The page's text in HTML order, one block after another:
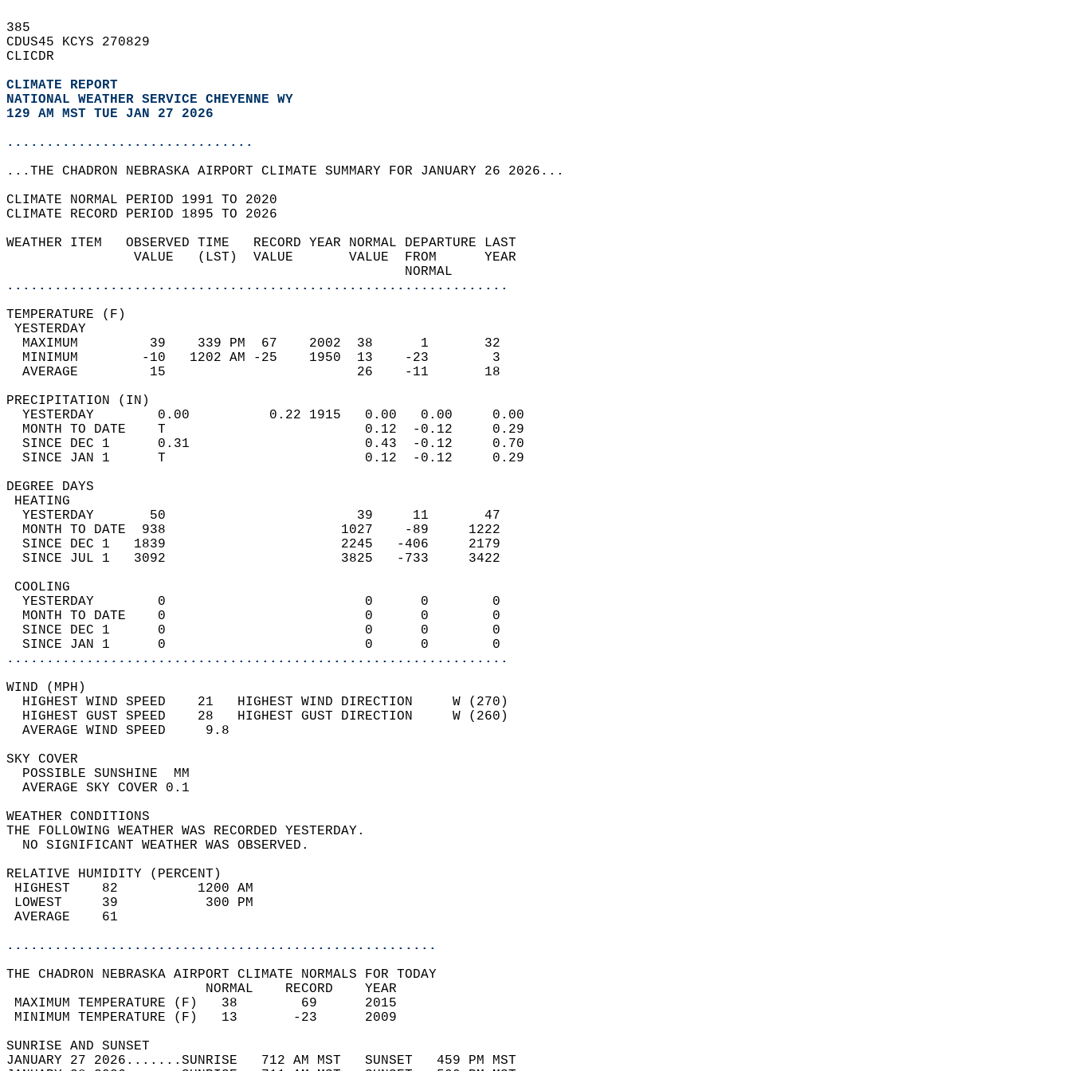
385
CDUS45 KCYS 270829
CLICDR
CLIMATE REPORT
NATIONAL WEATHER SERVICE CHEYENNE WY
129 AM MST TUE JAN 27 2026
...............................
...THE CHADRON NEBRASKA AIRPORT CLIMATE SUMMARY FOR JANUARY 26 2026...
CLIMATE NORMAL PERIOD 1991 TO 2020
CLIMATE RECORD PERIOD 1895 TO 2026
WEATHER ITEM   OBSERVED TIME   RECORD YEAR NORMAL DEPARTURE LAST
                VALUE   (LST)  VALUE       VALUE  FROM      YEAR
                                                  NORMAL
...............................................................
TEMPERATURE (F)
YESTERDAY
  MAXIMUM         39    339 PM  67    2002  38      1       32
  MINIMUM        -10   1202 AM -25    1950  13    -23        3
  AVERAGE         15                        26    -11       18
PRECIPITATION (IN)
  YESTERDAY        0.00          0.22 1915   0.00   0.00     0.00
  MONTH TO DATE    T                         0.12  -0.12     0.29
  SINCE DEC 1      0.31                      0.43  -0.12     0.70
  SINCE JAN 1      T                         0.12  -0.12     0.29
DEGREE DAYS
HEATING
  YESTERDAY       50                        39     11       47
  MONTH TO DATE  938                      1027    -89     1222
  SINCE DEC 1   1839                      2245   -406     2179
  SINCE JUL 1   3092                      3825   -733     3422
COOLING
  YESTERDAY        0                         0      0        0
  MONTH TO DATE    0                         0      0        0
  SINCE DEC 1      0                         0      0        0
  SINCE JAN 1      0                         0      0        0
...............................................................
WIND (MPH)
  HIGHEST WIND SPEED    21   HIGHEST WIND DIRECTION     W (270)
  HIGHEST GUST SPEED    28   HIGHEST GUST DIRECTION     W (260)
  AVERAGE WIND SPEED     9.8
SKY COVER
  POSSIBLE SUNSHINE  MM
  AVERAGE SKY COVER 0.1
WEATHER CONDITIONS
THE FOLLOWING WEATHER WAS RECORDED YESTERDAY.
  NO SIGNIFICANT WEATHER WAS OBSERVED.
RELATIVE HUMIDITY (PERCENT)
HIGHEST    82          1200 AM
LOWEST     39           300 PM
AVERAGE    61
......................................................
THE CHADRON NEBRASKA AIRPORT CLIMATE NORMALS FOR TODAY
                         NORMAL    RECORD    YEAR
MAXIMUM TEMPERATURE (F)   38        69      2015
MINIMUM TEMPERATURE (F)   13       -23      2009
SUNRISE AND SUNSET
JANUARY 27 2026.......SUNRISE   712 AM MST   SUNSET   459 PM MST